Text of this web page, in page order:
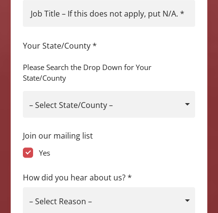
Job Title – If this does not apply, put N/A. *
Your State/County*
Please Search the Drop Down for Your
State/County
– Select State/County –
Join our mailing list
Yes
How did you hear about us?*
– Select Reason –